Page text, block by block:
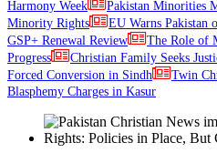
Harmony Week
Pakistan Minorities
Minority Rights
EU Warns Pakistan
GSP+ Renewal Review
The Role of
Progress
Christian Family Seeks
Forced Conversion in Sindh
Twin
Blasphemy Charges in Kasur